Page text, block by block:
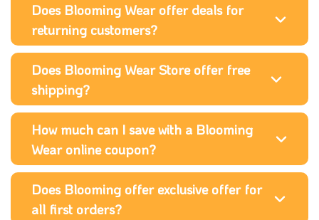
Does Blooming Wear offer deals for
returning customers?
Does Blooming Wear Store offer free
shipping?
How much can I save with a Blooming
Wear online coupon?
Does Blooming offer exclusive offer for
all first orders?